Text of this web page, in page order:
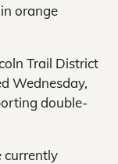
orange
Trail District
Wednesday,
double-
currently